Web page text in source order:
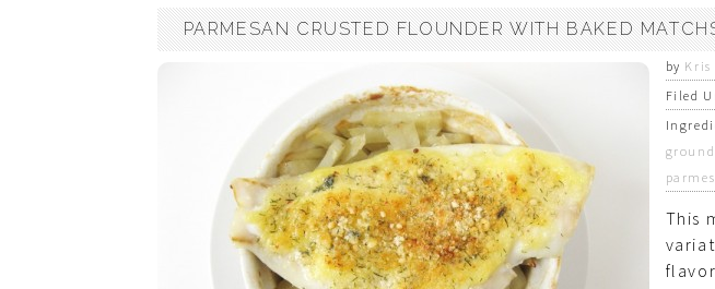
PARMESAN CRUSTED FLOUNDER WITH BAKED
by Kris
Filed
This